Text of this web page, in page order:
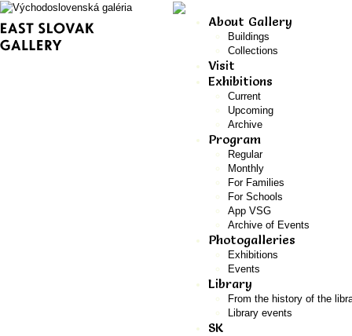
About Gallery
Buildings
Collections
Visit
Exhibitions
Current
Upcoming
Archive
Program
Regular
Monthly
For Families
For Schools
App VSG
Archive of Events
Photogalleries
Exhibitions
Events
Library
From the history of the
Library events
SK